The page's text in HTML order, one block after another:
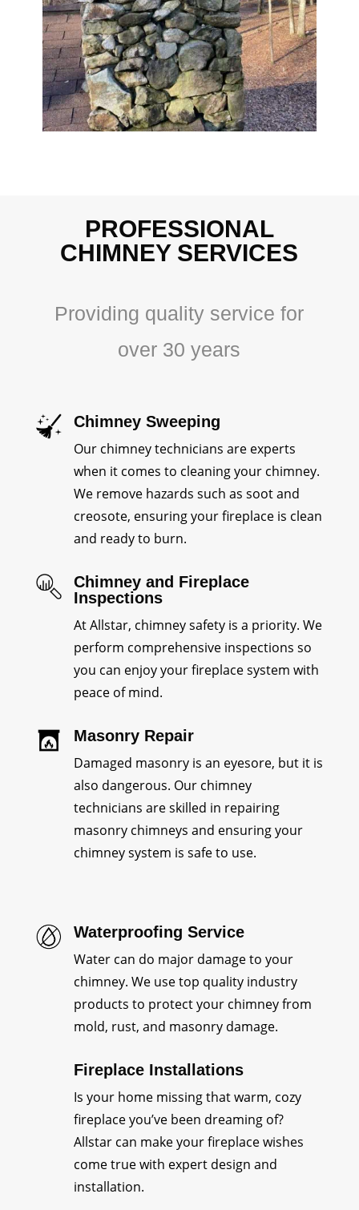
PROFESSIONAL
CHIMNEY SERVICES
Providing quality service for
over 30 years
Chimney Sweeping
Our chimney technicians are experts
when it comes to cleaning your chimney.
We remove hazards such as soot and
creosote, ensuring your fireplace is clean
and ready to burn.
Chimney and Fireplace
Inspections
At Allstar, chimney safety is a priority. We
perform comprehensive inspections so
you can enjoy your fireplace system with
peace of mind.
Masonry Repair
Damaged masonry is an eyesore, but it is
also dangerous. Our chimney
technicians are skilled in repairing
masonry chimneys and ensuring your
chimney system is safe to use.
Waterproofing Service
Water can do major damage to your
chimney. We use top quality industry
products to protect your chimney from
mold, rust, and masonry damage.
Fireplace Installations
Is your home missing that warm, cozy
fireplace you’ve been dreaming of?
Allstar can make your fireplace wishes
come true with expert design and
installation.